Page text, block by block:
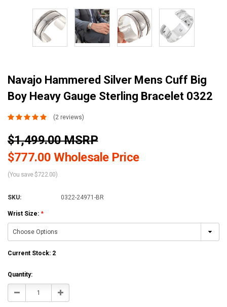
Navajo Hammered Silver Mens Cuff Big
Boy Heavy Gauge Sterling Bracelet 0322
(2 reviews)
$1,499.00 MSRP
$777.00 Wholesale Price
(You save $722.00)
SKU: 0322-24971-BR
Wrist Size: *
Current Stock: 2
Quantity:
Decrease Increase